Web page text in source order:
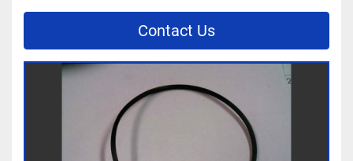
Contact Us